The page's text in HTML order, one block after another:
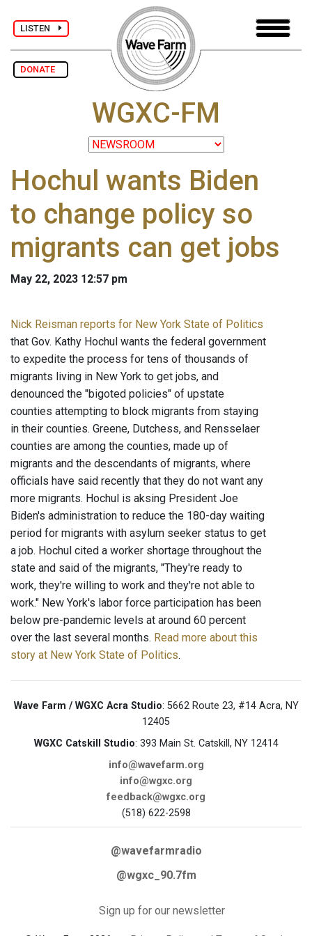
LISTEN
DONATE
WGXC-FM
Hochul wants Biden
to change policy so
migrants can get jobs
May 22, 2023 12:57 pm
Nick Reisman reports for New York State of Politics
that Gov. Kathy Hochul wants the federal government
to expedite the process for tens of thousands of
migrants living in New York to get jobs, and
denounced the "bigoted policies" of upstate
counties attempting to block migrants from staying
in their counties. Greene, Dutchess, and Rensselaer
counties are among the counties, made up of
migrants and the descendants of migrants, where
officials have said recently that they do not want any
more migrants. Hochul is aksing President Joe
Biden's administration to reduce the 180-day waiting
period for migrants with asylum seeker status to get
a job. Hochul cited a worker shortage throughout the
state and said of the migrants, "They're ready to
work, they're willing to work and they're not able to
work." New York's labor force participation has been
below pre-pandemic levels at around 60 percent
over the last several months. Read more about this
story at New York State of Politics.
Wave Farm / WGXC Acra Studio: 5662 Route 23, #14 Acra, NY
12405
WGXC Catskill Studio: 393 Main St. Catskill, NY 12414
info@wavefarm.org
info@wgxc.org
feedback@wgxc.org
(518) 622-2598
@wavefarmradio
@wgxc_90.7fm
Sign up for our newsletter